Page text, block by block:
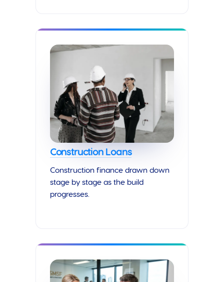
Construction Loans
Construction finance drawn down
stage by stage as the build
progresses.